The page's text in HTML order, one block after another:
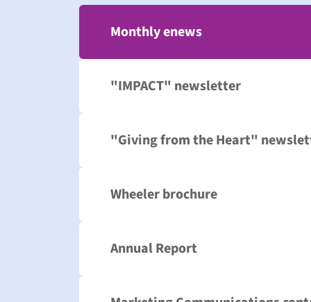
Monthly enews
"IMPACT" newsletter
"Giving from the Heart"
Wheeler brochure
Annual Report